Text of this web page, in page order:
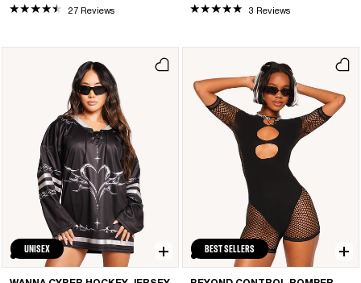
27 Reviews 3 Reviews
UNISEX BEST SELLERS